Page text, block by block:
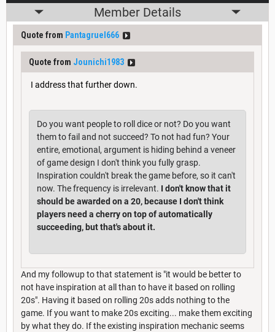
Member Details
Quote from Pantagruel666
Quote from Jounichi1983
I address that further down.
Do you want people to roll dice or not? Do you want
them to fail and not succeed? To not had fun? Your
entire, emotional, argument is hiding behind a veneer
of game design I don't think you fully grasp.
Inspiration couldn't break the game before, so it can't
now. The frequency is irrelevant. I don't know that it
should be awarded on a 20, because I don't think
players need a cherry on top of automatically
succeeding, but that's about it.
And my followup to that statement is "it would be better to
not have inspiration at all than to have it based on rolling
20s". Having it based on rolling 20s adds nothing to the
game. If you want to make 20s exciting... make them exciting
by what they do. If the existing inspiration mechanic seems